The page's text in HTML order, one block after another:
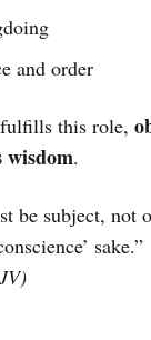
and order
this role,
.
be subject, not
sake.”